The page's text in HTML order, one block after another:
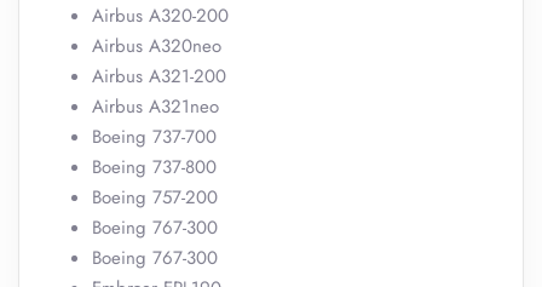
Airbus A320-200
Airbus A320neo
Airbus A321-200
Airbus A321neo
Boeing 737-700
Boeing 737-800
Boeing 757-200
Boeing 767-300
Boeing 767-300